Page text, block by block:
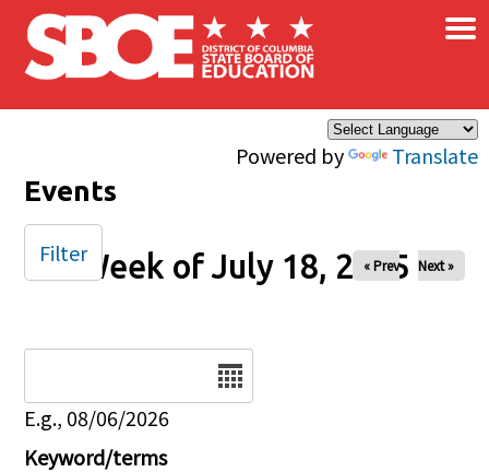
Skip to main content
Powered by Translate
×
Events
Week of July 18, 2025
« Prev Next »
E.g., 08/06/2026
Keyword/terms
Filter